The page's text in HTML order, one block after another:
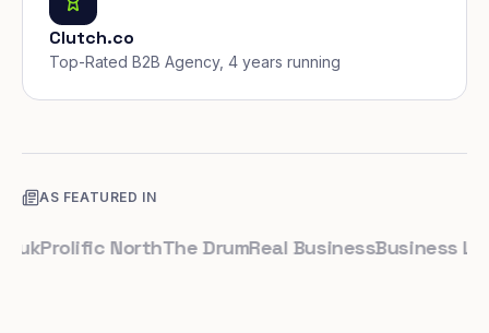
Clutch.co
Top-Rated B2B Agency, 4 years running
AS FEATURED IN
NorthThe DrumReal BusinessBusiness Leader